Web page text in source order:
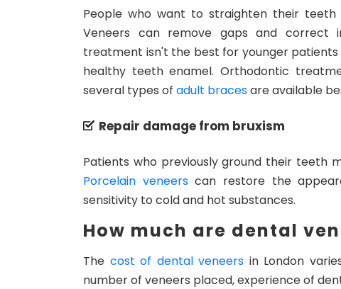
People who want to straighten their
Veneers can remove gaps and correct
treatment isn't the best for younger
healthy teeth enamel. Orthodontic
several types of adult bracesare available
Repair damage from bruxism
Patients who previously ground their teeth
Porcelain veneerscan restore the
sensitivity to cold and hot substances.
How much are dental
The cost of dental veneers in London
number of veneers placed, experience of